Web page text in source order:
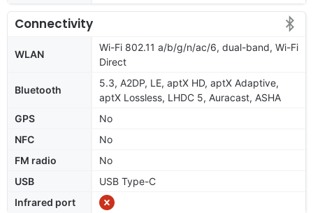
Connectivity
WLAN
Wi-Fi 802.11 a/b/g/n/ac/6, dual-band, Wi-Fi
Direct
Bluetooth
5.3, A2DP, LE, aptX HD, aptX Adaptive,
aptX Lossless, LHDC 5, Auracast, ASHA
GPS
No
NFC
No
FM radio
No
USB
USB Type-C
Infrared port